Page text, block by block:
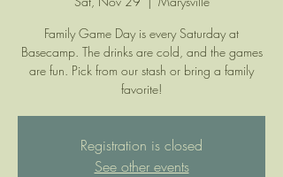
Family Game Day is every Saturday at
Basecamp. The drinks are cold, and the games
are fun. Pick from our stash or bring a family
favorite!
Registration is closed
See other events